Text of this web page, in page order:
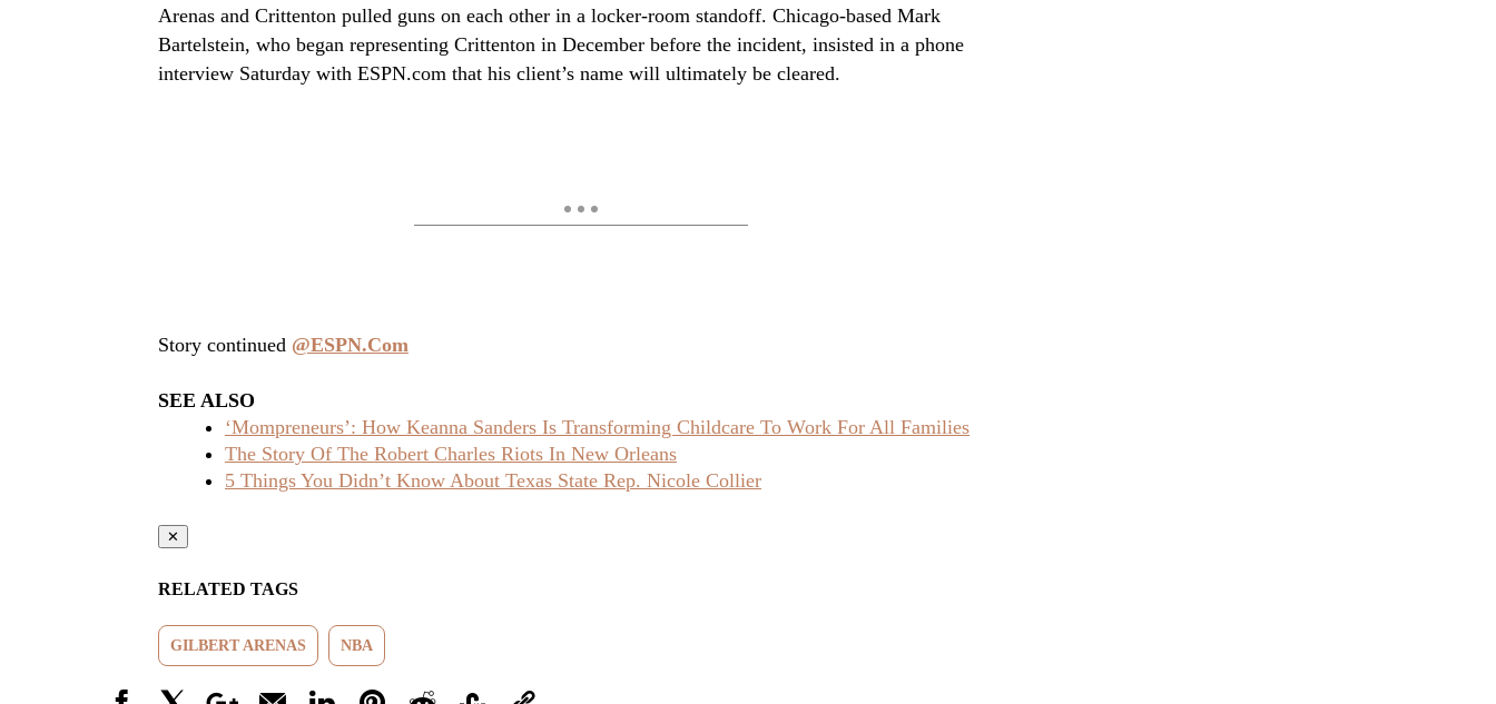
Arenas and Crittenton pulled guns on each other in a locker-room standoff. Chicago-based Mark
Bartelstein, who began representing Crittenton in December before the incident, insisted in a phone
interview Saturday with ESPN.com that his client’s name will ultimately be cleared.
Story continued @ESPN.Com
SEE ALSO
‘Mompreneurs’: How Keanna Sanders Is Transforming Childcare To Work For All Families
The Story Of The Robert Charles Riots In New Orleans
5 Things You Didn’t Know About Texas State Rep. Nicole Collier
✕
RELATED TAGS
GILBERT ARENAS NBA